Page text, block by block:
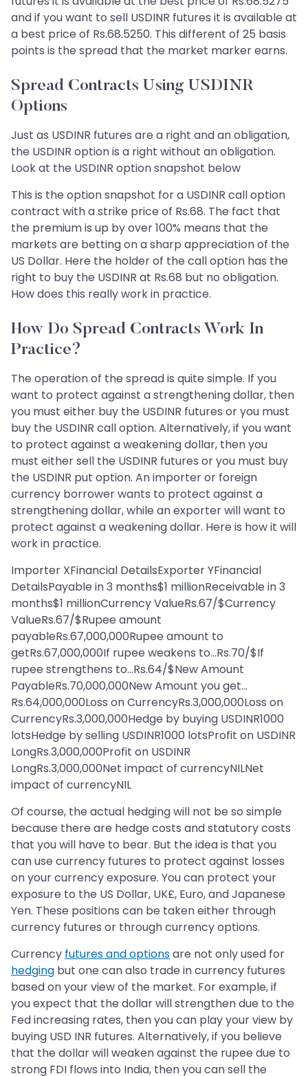
and if you want to sell USDINR futures it is available at
a best price of Rs.68.5250. This different of 25 basis
points is the spread that the market marker earns.
Spread Contracts Using USDINR
Options
Just as USDINR futures are a right and an obligation,
the USDINR option is a right without an obligation.
Look at the USDINR option snapshot below
This is the option snapshot for a USDINR call option
contract with a strike price of Rs.68. The fact that
the premium is up by over 100% means that the
markets are betting on a sharp appreciation of the
US Dollar. Here the holder of the call option has the
right to buy the USDINR at Rs.68 but no obligation.
How does this really work in practice.
How Do Spread Contracts Work In
Practice?
The operation of the spread is quite simple. If you
want to protect against a strengthening dollar, then
you must either buy the USDINR futures or you must
buy the USDINR call option. Alternatively, if you want
to protect against a weakening dollar, then you
must either sell the USDINR futures or you must buy
the USDINR put option. An importer or foreign
currency borrower wants to protect against a
strengthening dollar, while an exporter will want to
protect against a weakening dollar. Here is how it will
work in practice.
Importer XFinancial DetailsExporter YFinancial
DetailsPayable in 3 months$1 millionReceivable in 3
months$1 millionCurrency ValueRs.67/$Currency
ValueRs.67/$Rupee amount
payableRs.67,000,000Rupee amount to
getRs.67,000,000If rupee weakens to…Rs.70/$If
rupee strengthens to…Rs.64/$New Amount
PayableRs.70,000,000New Amount you get…
Rs.64,000,000Loss on CurrencyRs.3,000,000Loss on
CurrencyRs.3,000,000Hedge by buying USDINR1000
lotsHedge by selling USDINR1000 lotsProfit on USDINR
LongRs.3,000,000Profit on USDINR
LongRs.3,000,000Net impact of currencyNILNet
impact of currencyNIL
Of course, the actual hedging will not be so simple
because there are hedge costs and statutory costs
that you will have to bear. But the idea is that you
can use currency futures to protect against losses
on your currency exposure. You can protect your
exposure to the US Dollar, UK£, Euro, and Japanese
Yen. These positions can be taken either through
currency futures or through currency options.
Currency futures and optionsare not only used for
hedging but one can also trade in currency futures
based on your view of the market. For example, if
you expect that the dollar will strengthen due to the
Fed increasing rates, then you can play your view by
buying USD INR futures. Alternatively, if you believe
that the dollar will weaken against the rupee due to
strong FDI flows into India, then you can sell the